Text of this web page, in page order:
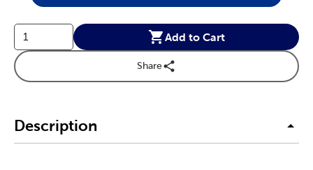
Add to Cart
Share
Description